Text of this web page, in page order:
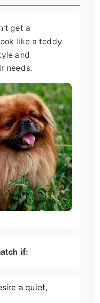
get a
like a teddy
and
needs.
if:
a quiet,